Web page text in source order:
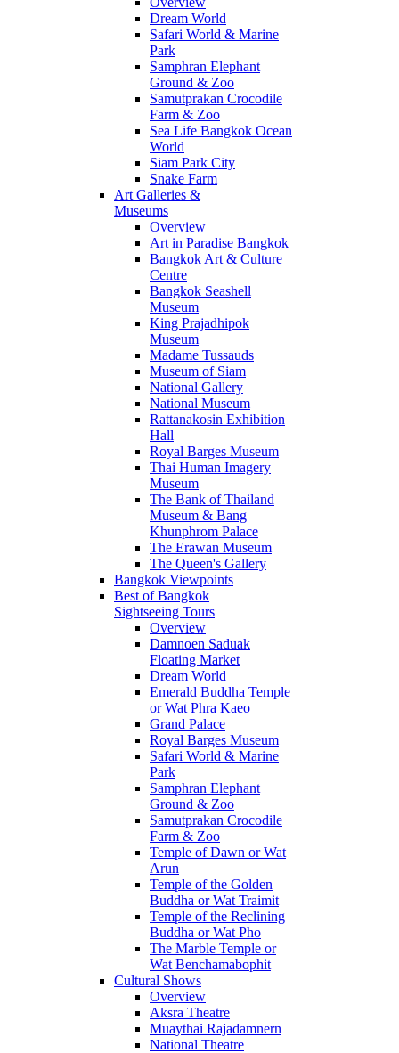
Dream World
Safari World & Marine
Park
Samphran Elephant
Ground & Zoo
Samutprakan Crocodile
Farm & Zoo
Sea Life Bangkok Ocean
World
Siam Park City
Snake Farm
Art Galleries &
Museums
Overview
Art in Paradise Bangkok
Bangkok Art & Culture
Centre
Bangkok Seashell
Museum
King Prajadhipok
Museum
Madame Tussauds
Museum of Siam
National Gallery
National Museum
Rattanakosin Exhibition
Hall
Royal Barges Museum
Thai Human Imagery
Museum
The Bank of Thailand
Museum & Bang
Khunphrom Palace
The Erawan Museum
The Queen's Gallery
Bangkok Viewpoints
Best of Bangkok
Sightseeing Tours
Overview
Damnoen Saduak
Floating Market
Dream World
Emerald Buddha Temple
or Wat Phra Kaeo
Grand Palace
Royal Barges Museum
Safari World & Marine
Park
Samphran Elephant
Ground & Zoo
Samutprakan Crocodile
Farm & Zoo
Temple of Dawn or Wat
Arun
Temple of the Golden
Buddha or Wat Traimit
Temple of the Reclining
Buddha or Wat Pho
The Marble Temple or
Wat Benchamabophit
Cultural Shows
Overview
Aksra Theatre
Muaythai Rajadamnern
National Theatre